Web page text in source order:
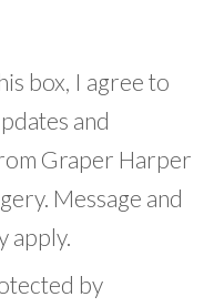
box, I agree to
and
Graper Harper
Message and
apply.
by